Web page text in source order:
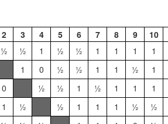
2 3 4 5 6 7 8 9 10
½ ½ 1 ½ ½ 1 1 1 1
1 0 ½ ½ 1 1 ½ 1
0 ½ ½ 1 ½ 1 1 1
1 ½ ½ 1 1 1 ½ ½